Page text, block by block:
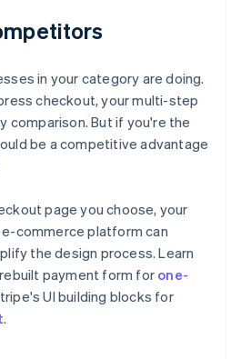
in your category are doing.
checkout, your multi-step
comparison. But if you're the
be a competitive advantage
page you choose, your
commerce platform can
the design process. Learn
payment form forone-
UI building blocks for
.